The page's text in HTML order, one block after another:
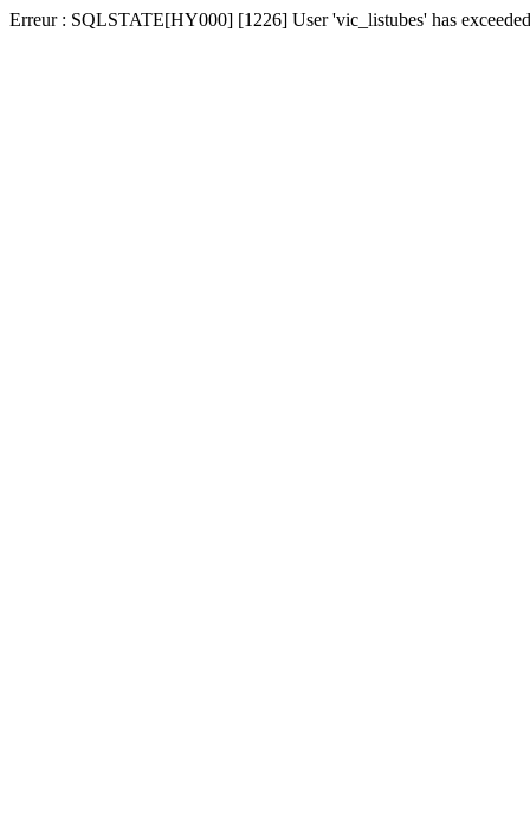
Erreur : SQLSTATE[HY000] [1226] User 'vic_listubes' has